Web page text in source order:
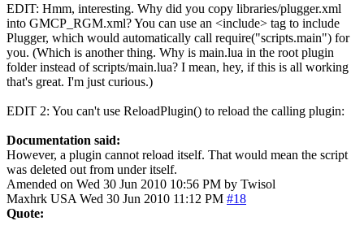
EDIT: Hmm, interesting. Why did you copy libraries/plugger.xml
into GMCP_RGM.xml? You can use an <include> tag to include
Plugger, which would automatically call require("scripts.main") for
you. (Which is another thing. Why is main.lua in the root plugin
folder instead of scripts/main.lua? I mean, hey, if this is all working
that's great. I'm just curious.)
EDIT 2: You can't use ReloadPlugin() to reload the calling plugin:
Documentation said:
However, a plugin cannot reload itself. That would mean the script
was deleted out from under itself.
Amended on Wed 30 Jun 2010 10:56 PM by Twisol
Maxhrk USA Wed 30 Jun 2010 11:12 PM #18
Quote: